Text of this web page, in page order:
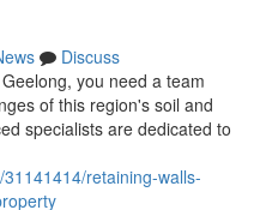
Discuss
you need a team
of this region's soil and
specialists are dedicated to
retaining-walls-